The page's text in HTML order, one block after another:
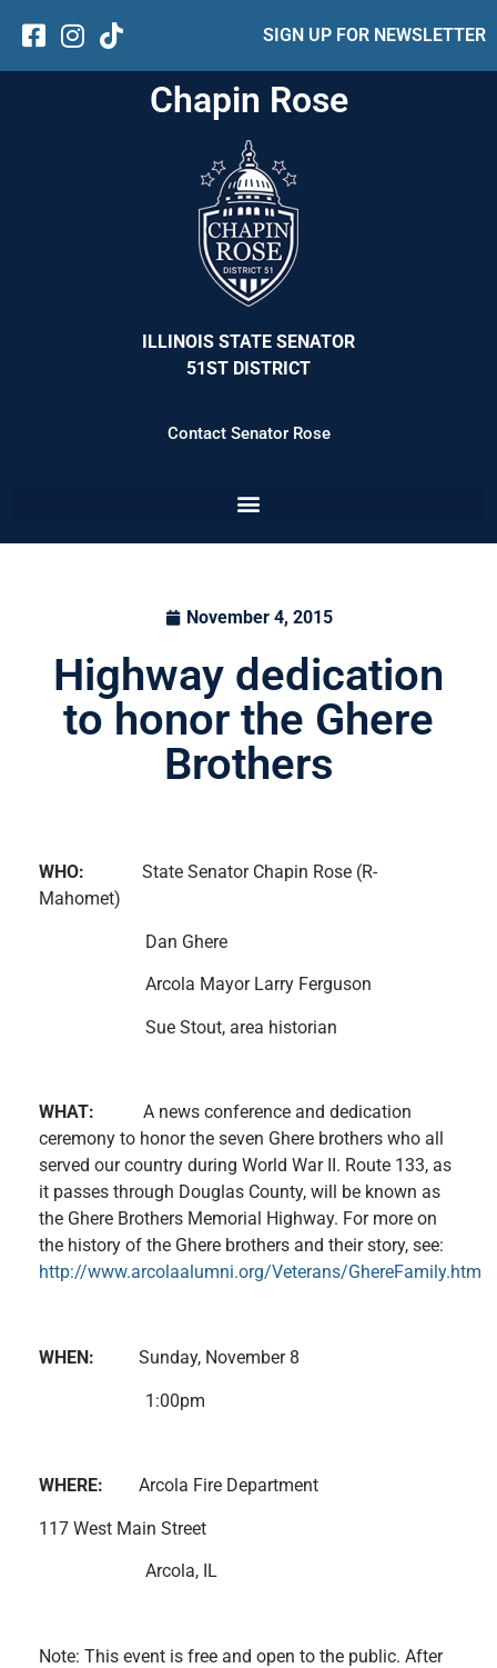
SIGN UP FOR NEWSLETTER
Chapin Rose
ILLINOIS STATE SENATOR
51ST DISTRICT
Contact Senator Rose
November 4, 2015
Highway dedication
to honor the Ghere
Brothers
WHO: State Senator Chapin Rose (R-
Mahomet)
Dan Ghere
Arcola Mayor Larry Ferguson
Sue Stout, area historian
WHAT: A news conference and dedication
ceremony to honor the seven Ghere brothers who all
served our country during World War II. Route 133, as
it passes through Douglas County, will be known as
the Ghere Brothers Memorial Highway. For more on
the history of the Ghere brothers and their story, see:
http://www.arcolaalumni.org/Veterans/GhereFamily.htm
WHEN: Sunday, November 8
1:00pm
WHERE: Arcola Fire Department
117 West Main Street
Arcola, IL
Note: This event is free and open to the public. After